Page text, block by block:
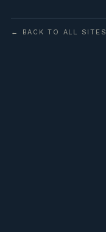
← BACK TO ALL SITES